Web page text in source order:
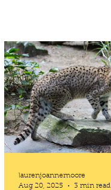
laurenjoannemoore
Aug 20, 2025
3 min read